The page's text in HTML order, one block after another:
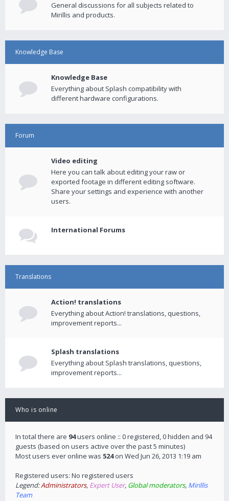
General discussions for all subjects related to
Mirillis and products.
Knowledge Base
Knowledge Base
Everything about Splash compatibility with
different hardware configurations.
Forum
Video editing
Here you can talk about editing your raw or
exported footage in different editing software.
Share your settings and experience with another
users.
International Forums
Translations
Action! translations
Everything about Action! translations, questions,
improvement reports...
Splash translations
Everything about Splash translations, questions,
improvement reports...
Who is online
In total there are 94users online :: 0 registered, 0 hidden and 94
guests (based on users active over the past 5 minutes)
Most users ever online was 524on Wed Jun 26, 2013 1:19 am
Registered users: No registered users
Legend:Administrators, Expert User, Global moderators, Mirillis
Team